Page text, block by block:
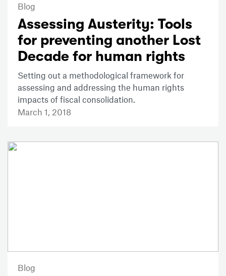
Blog
Assessing Austerity: Tools
for preventing another Lost
Decade for human rights
Setting out a methodological framework for
assessing and addressing the human rights
impacts of fiscal consolidation.
March 1, 2018
Blog